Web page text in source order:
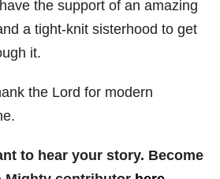
the support of an amazing
a tight-knit sisterhood to get
it.
the Lord for modern
to hear your story. Become